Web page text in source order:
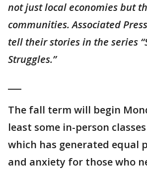
not just local economies but
communities. Associated
tell their stories in the series
Struggles.”
The fall term will begin
least some in-person
which has generated equal
and anxiety for those who